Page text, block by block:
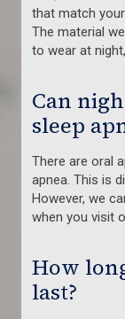
that match
The material
to wear at
Can
sleep
There are oral
apnea. This is
However, we
when you visit
How
last?